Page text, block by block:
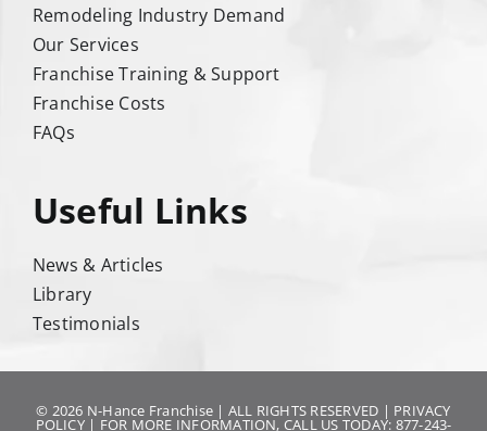
Remodeling Industry Demand
Our Services
Franchise Training & Support
Franchise Costs
FAQs
Useful Links
News & Articles
Library
Testimonials
© 2026 N-Hance Franchise | ALL RIGHTS RESERVED | PRIVACY
POLICY| FOR MORE INFORMATION, CALL US TODAY: 877-243-